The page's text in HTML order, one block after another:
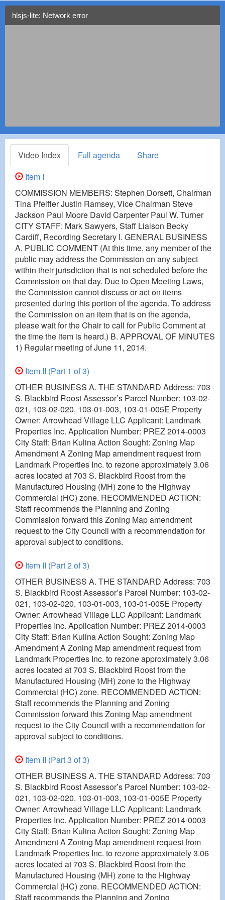
hlsjs-lite: Network error
Video Index Full agenda
Share
Item I
COMMISSION MEMBERS: Stephen Dorsett, Chairman
Tina Pfeiffer Justin Ramsey, Vice Chairman Steve
Jackson Paul Moore David Carpenter Paul W. Turner
CITY STAFF: Mark Sawyers, Staff Liaison Becky
Cardiff, Recording Secretary I. GENERAL BUSINESS
A. PUBLIC COMMENT (At this time, any member of the
public may address the Commission on any subject
within their jurisdiction that is not scheduled before the
Commission on that day. Due to Open Meeting Laws,
the Commission cannot discuss or act on items
presented during this portion of the agenda. To address
the Commission on an item that is on the agenda,
please wait for the Chair to call for Public Comment at
the time the item is heard.) B. APPROVAL OF MINUTES
1) Regular meeting of June 11, 2014.
Item II (Part 1 of 3)
OTHER BUSINESS A. THE STANDARD Address: 703
S. Blackbird Roost Assessor’s Parcel Number: 103-02-
021, 103-02-020, 103-01-003, 103-01-005E Property
Owner: Arrowhead Village LLC Applicant: Landmark
Properties Inc. Application Number: PREZ 2014-0003
City Staff: Brian Kulina Action Sought: Zoning Map
Amendment A Zoning Map amendment request from
Landmark Properties Inc. to rezone approximately 3.06
acres located at 703 S. Blackbird Roost from the
Manufactured Housing (MH) zone to the Highway
Commercial (HC) zone. RECOMMENDED ACTION:
Staff recommends the Planning and Zoning
Commission forward this Zoning Map amendment
request to the City Council with a recommendation for
approval subject to conditions.
Item II (Part 2 of 3)
OTHER BUSINESS A. THE STANDARD Address: 703
S. Blackbird Roost Assessor’s Parcel Number: 103-02-
021, 103-02-020, 103-01-003, 103-01-005E Property
Owner: Arrowhead Village LLC Applicant: Landmark
Properties Inc. Application Number: PREZ 2014-0003
City Staff: Brian Kulina Action Sought: Zoning Map
Amendment A Zoning Map amendment request from
Landmark Properties Inc. to rezone approximately 3.06
acres located at 703 S. Blackbird Roost from the
Manufactured Housing (MH) zone to the Highway
Commercial (HC) zone. RECOMMENDED ACTION:
Staff recommends the Planning and Zoning
Commission forward this Zoning Map amendment
request to the City Council with a recommendation for
approval subject to conditions.
Item II (Part 3 of 3)
OTHER BUSINESS A. THE STANDARD Address: 703
S. Blackbird Roost Assessor’s Parcel Number: 103-02-
021, 103-02-020, 103-01-003, 103-01-005E Property
Owner: Arrowhead Village LLC Applicant: Landmark
Properties Inc. Application Number: PREZ 2014-0003
City Staff: Brian Kulina Action Sought: Zoning Map
Amendment A Zoning Map amendment request from
Landmark Properties Inc. to rezone approximately 3.06
acres located at 703 S. Blackbird Roost from the
Manufactured Housing (MH) zone to the Highway
Commercial (HC) zone. RECOMMENDED ACTION:
Staff recommends the Planning and Zoning